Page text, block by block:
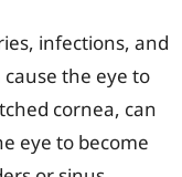
infections, and
the eye to
cornea, can
eye to become